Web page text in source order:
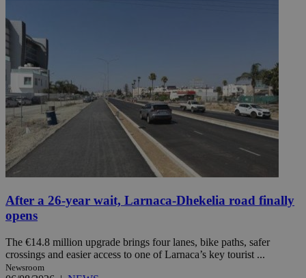
After a 26-year wait, Larnaca-Dhekelia road finally
opens
The €14.8 million upgrade brings four lanes, bike paths, safer
crossings and easier access to one of Larnaca’s key tourist ...
Newsroom